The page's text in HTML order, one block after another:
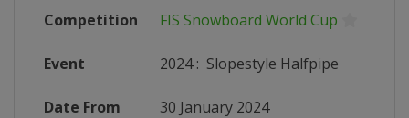
Competition FIS Snowboard World Cup
Event 2024: Slopestyle Halfpipe
Date From 30 January 2024